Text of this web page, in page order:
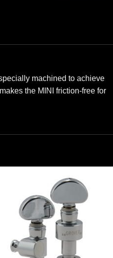
machined to achieve
the MINI friction-free for